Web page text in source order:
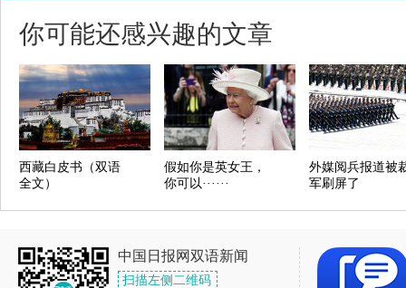
你可能还感兴趣的文章
西藏白皮书（双语
全文）
假如你是英女王，
你可以······
外媒阅兵报道被
军刷屏了
中国日报网双语新闻
扫描左侧二维码